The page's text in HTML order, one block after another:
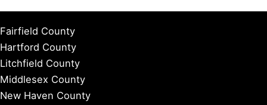
Fairfield County
Hartford County
Litchfield County
Middlesex County
New Haven County